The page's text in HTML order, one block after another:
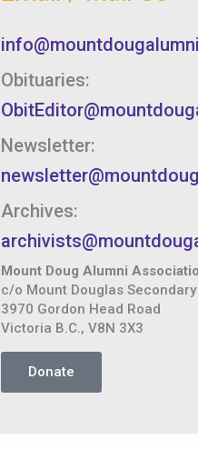
Obituaries:
Newsletter:
Archives:
Mount Doug Alumni
c/o Mount Douglas
3970 Gordon Head Road
Victoria B.C., V8N 3X3
Donate